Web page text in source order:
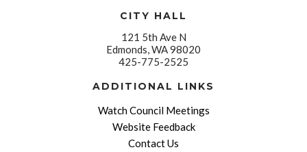
CITY HALL
121 5th Ave N
Edmonds, WA 98020
425-775-2525
ADDITIONAL LINKS
Watch Council Meetings
Website Feedback
Contact Us